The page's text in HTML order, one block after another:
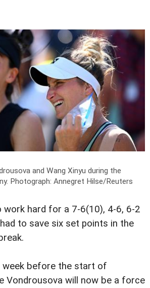
and Wang Xinyu during the
Photograph: Annegret Hilse/Reuters
work hard for a 7-6(10), 4-6, 6-2
to save six set points in the
week before the start of
Vondrousova will now be a force